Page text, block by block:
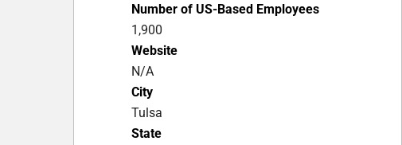
Number of US-Based Employees
1,900
Website
N/A
City
Tulsa
State